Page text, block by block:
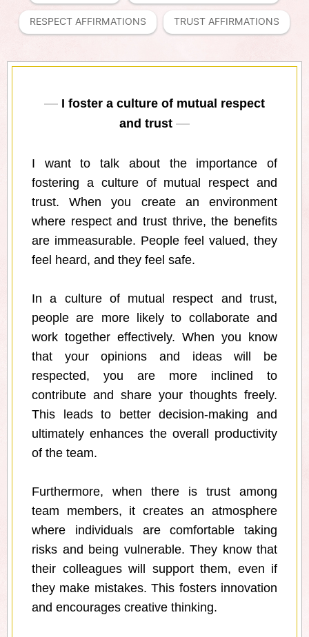
RESPECT AFFIRMATIONS TRUST AFFIRMATIONS
I foster a culture of mutual respect
and trust
I want to talk about the importance of
fostering a culture of mutual respect and
trust. When you create an environment
where respect and trust thrive, the benefits
are immeasurable. People feel valued, they
feel heard, and they feel safe.
In a culture of mutual respect and trust,
people are more likely to collaborate and
work together effectively. When you know
that your opinions and ideas will be
respected, you are more inclined to
contribute and share your thoughts freely.
This leads to better decision-making and
ultimately enhances the overall productivity
of the team.
Furthermore, when there is trust among
team members, it creates an atmosphere
where individuals are comfortable taking
risks and being vulnerable. They know that
their colleagues will support them, even if
they make mistakes. This fosters innovation
and encourages creative thinking.